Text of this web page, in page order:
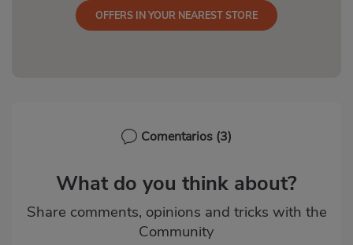
OFFERS IN YOUR NEAREST STORE
Comentarios (3)
What do you think about?
Share comments, opinions and tricks with the
Community